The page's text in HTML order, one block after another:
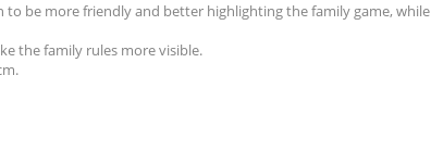
to be more friendly and better highlighting the family game, while
the family rules more visible.